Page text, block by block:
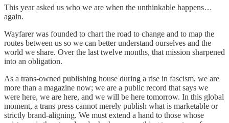
This year asked us who we are when the unthinkable happens…
again.
Wayfarer was founded to chart the road to change and to map the
routes between us so we can better understand ourselves and the
world we share. Over the last twelve months, that mission sharpened
into an obligation.
As a trans-owned publishing house during a rise in fascism, we are
more than a magazine now; we are a public record that says we
were here, we are here, and we will be here tomorrow. In this global
moment, a trans press cannot merely publish what is marketable or
strictly brand-aligning. We must extend a hand to those whose